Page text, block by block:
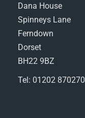
Dana House
Spinneys Lane
Ferndown
Dorset
BH22 9BZ
Tel: 01202 870270